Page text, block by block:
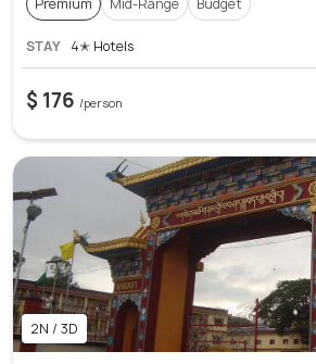
STAY 4✭ Hotels
$ 176 /person
2N / 3D